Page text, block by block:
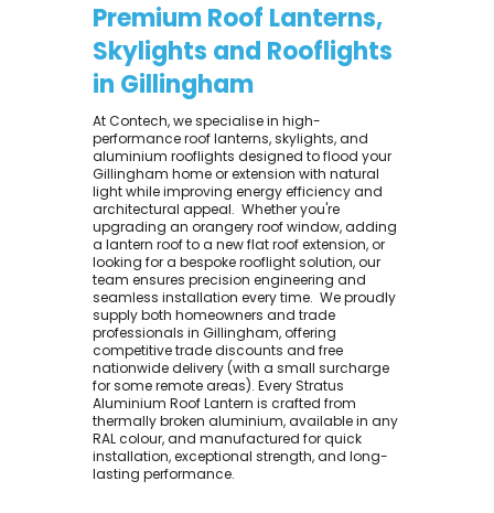
Premium Roof Lanterns,
Skylights and Rooflights
in Gillingham
At Contech, we specialise in high-
performance roof lanterns, skylights, and
aluminium rooflights designed to flood your
Gillingham home or extension with natural
light while improving energy efficiency and
architectural appeal. ​ Whether you're
upgrading an orangery roof window, adding
a lantern roof to a new flat roof extension, or
looking for a bespoke rooflight solution, our
team ensures precision engineering and
seamless installation every time. ​ We proudly
supply both homeowners and trade
professionals in Gillingham, offering
competitive trade discounts and free
nationwide delivery (with a small surcharge
for some remote areas). Every Stratus
Aluminium Roof Lantern is crafted from
thermally broken aluminium, available in any
RAL colour, and manufactured for quick
installation, exceptional strength, and long-
lasting performance.